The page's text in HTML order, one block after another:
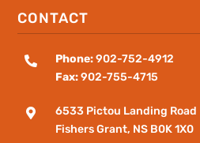
CONTACT
 Phone:902-752-4912
Fax:902-755-4715

6533 Pictou Landing Road
FishersGrant, NS B0K 1X0